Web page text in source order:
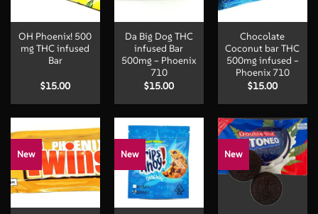
OH Phoenix! 500
mg THC infused
Bar
$15.00
Da Big Dog THC
infused Bar
500mg – Phoenix
710
$15.00
Chocolate
Coconut bar THC
500mg infused –
Phoenix 710
$15.00
New New New